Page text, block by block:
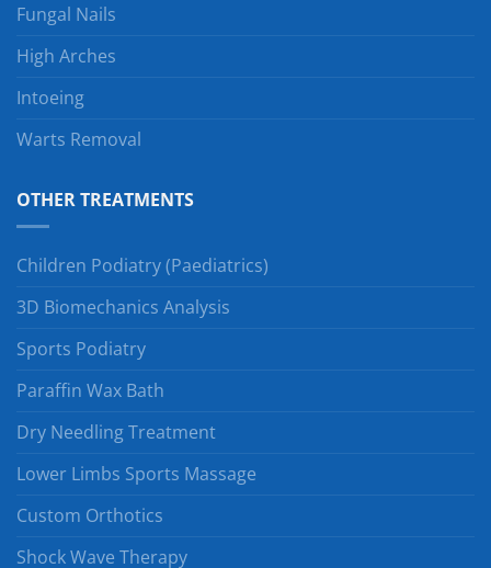
Fungal Nails
High Arches
Intoeing
Warts Removal
OTHER TREATMENTS
Children Podiatry (Paediatrics)
3D Biomechanics Analysis
Sports Podiatry
Paraffin Wax Bath
Dry Needling Treatment
Lower Limbs Sports Massage
Custom Orthotics
Shock Wave Therapy